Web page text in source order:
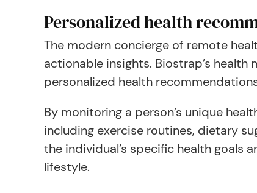
Personalized health
The modern concierge of remote
actionable insights. Biostrap’s
personalized health
By monitoring a person’s unique
including exercise routines, dietary
the individual’s specific health goals
lifestyle.